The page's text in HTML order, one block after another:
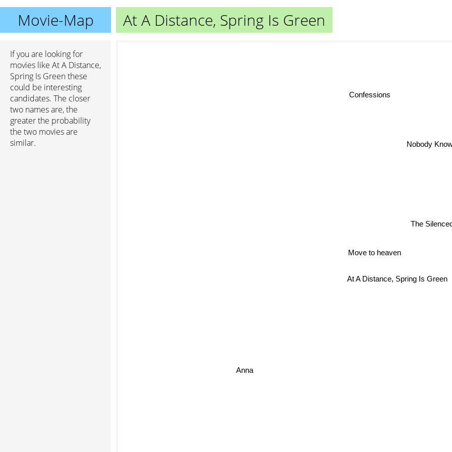
Movie-Map At A Distance, Spring Is Green
If you are looking for
movies like At A Distance,
Spring Is Green these
could be interesting
candidates. The closer
two names are, the
greater the probability
the two movies are
similar.
At A Distance, Spring Is Green
Move to heaven
The Silenced
Nobody
Confessions
Anna